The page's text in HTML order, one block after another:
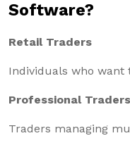
Software?
Retail Traders
Individuals who want
Professional Traders
Traders managing